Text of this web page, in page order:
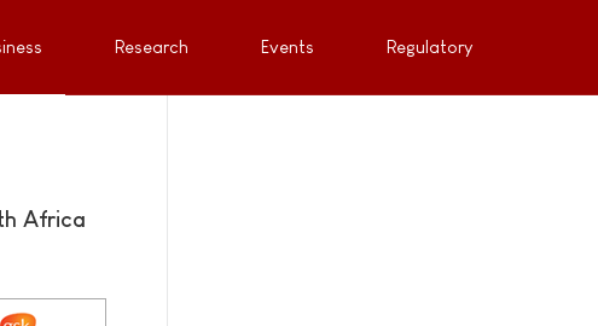
Research Events Regulatory
Africa